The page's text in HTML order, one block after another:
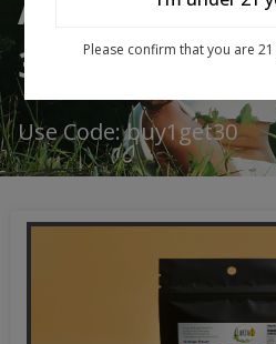
Always Buy
30% Off
Use Code: buy1get30
Please confirm that you are